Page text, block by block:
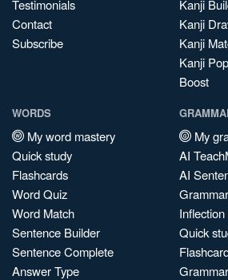
Testimonials
Contact
Subscribe
Kanji
Kanji
Kanji
Kanji Pop
Boost
WORDS
My word mastery
Quick study
Flashcards
Word Quiz
Word Match
Sentence Builder
Sentence Complete
Answer Type
My
AI
AI
Quick